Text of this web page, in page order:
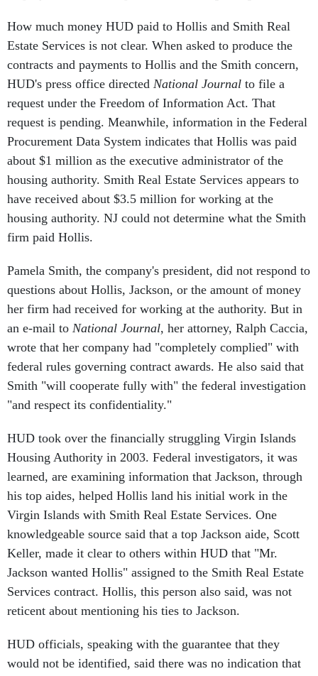
Estate Services is not clear. When asked to produce the
contracts and payments to Hollis and the Smith concern,
HUD's press office directedNational Journalto file a
request under the Freedom of Information Act. That
request is pending. Meanwhile, information in the Federal
Procurement Data System indicates that Hollis was paid
about $1 million as the executive administrator of the
housing authority. Smith Real Estate Services appears to
have received about $3.5 million for working at the
housing authority. NJ could not determine what the Smith
firm paid Hollis.
questions about Hollis, Jackson, or the amount of money
her firm had received for working at the authority. But in
an e-mail to National Journal, her attorney, Ralph Caccia,
wrote that her company had "completely complied" with
federal rules governing contract awards. He also said that
Smith "will cooperate fully with" the federal investigation
"and respect its confidentiality."
Housing Authority in 2003. Federal investigators, it was
learned, are examining information that Jackson, through
his top aides, helped Hollis land his initial work in the
Virgin Islands with Smith Real Estate Services. One
knowledgeable source said that a top Jackson aide, Scott
Keller, made it clear to others within HUD that "Mr.
Jackson wanted Hollis" assigned to the Smith Real Estate
Services contract. Hollis, this person also said, was not
reticent about mentioning his ties to Jackson.
would not be identified, said there was no indication that
Hollis had any experience running a public housing